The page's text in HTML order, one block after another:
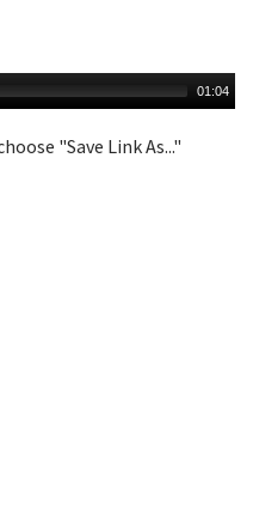
01:04
"Save Link As..."